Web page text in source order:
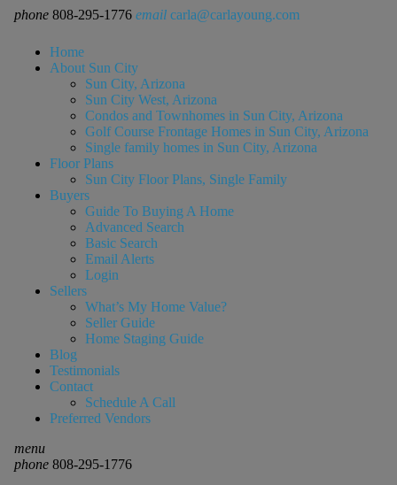
phone 808-295-1776 email carla@carlayoung.com
Home
About Sun City
Sun City, Arizona
Sun City West, Arizona
Condos and Townhomes in Sun City, Arizona
Golf Course Frontage Homes in Sun City, Arizona
Single family homes in Sun City, Arizona
Floor Plans
Sun City Floor Plans, Single Family
Buyers
Guide To Buying A Home
Advanced Search
Basic Search
Email Alerts
Login
Sellers
What’s My Home Value?
Seller Guide
Home Staging Guide
Blog
Testimonials
Contact
Schedule A Call
Preferred Vendors
menu
phone808-295-1776